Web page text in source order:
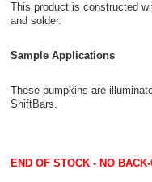
This product is constructed
and solder.
Sample Applications
These pumpkins are
ShiftBars.
END OF STOCK - NO